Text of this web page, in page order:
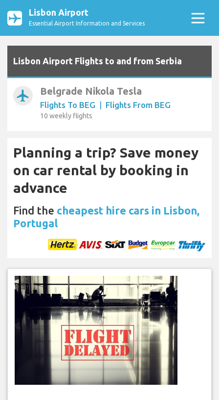
Lisbon Airport
Essential Airport Information and Services
Lisbon Airport Flights to and from Serbia
airplanemode_active Belgrade Nikola Tesla
Flights To BEG | Flights From BEG
10 weekly flights
Planning a trip? Save money
on car rental by booking in
advance
Find the cheapest hire cars in Lisbon,
Portugal